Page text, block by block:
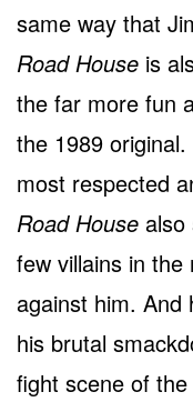
same way that
Road House is
the far more fun
the 1989
most respected
Road House
few villains in the
against him. And
his brutal
fight scene of the